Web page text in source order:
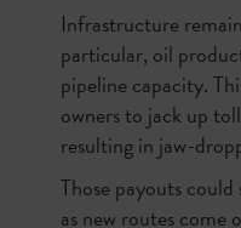
Infrastructure
particular, oil
pipeline capacity.
owners to jack up
resulting in jaw-
Those payouts
as new routes come